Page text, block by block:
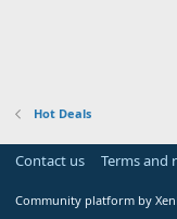
Hot Deals
Contact us Terms and
Community platform by